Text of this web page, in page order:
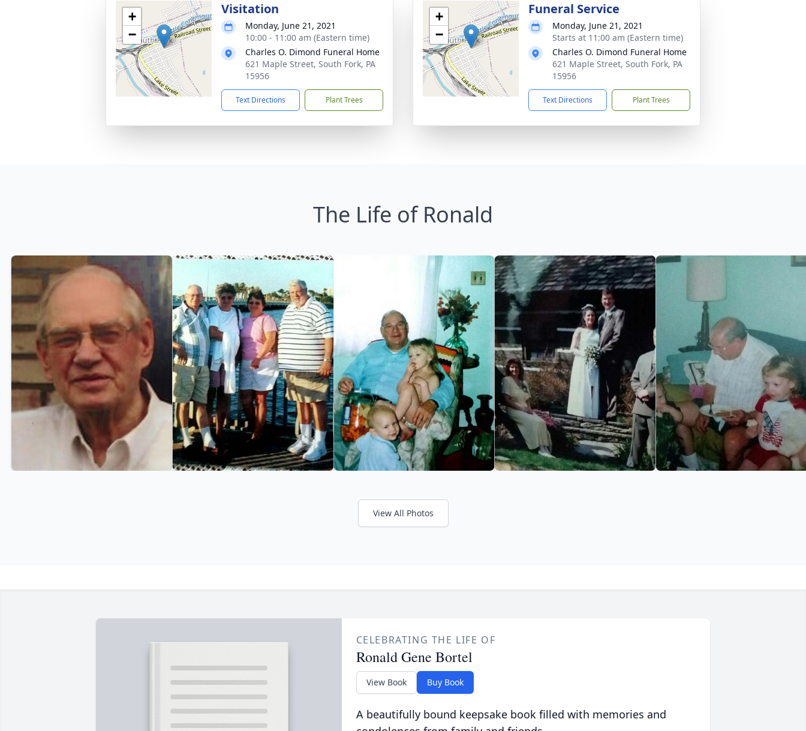
+
−
Visitation
Monday, June 21, 2021
10:00 - 11:00 am (Eastern time)
Charles O. Dimond Funeral Home
621 Maple Street, South Fork, PA
15956
Text Directions Plant Trees
+
−
Funeral Service
Monday, June 21, 2021
Starts at 11:00 am (Eastern time)
Charles O. Dimond Funeral Home
621 Maple Street, South Fork, PA
15956
Text Directions Plant Trees
The Life of Ronald
View All Photos
CELEBRATING THE LIFE OF
Ronald Gene Bortel
View Book Buy Book
A beautifully bound keepsake book filled with memories and